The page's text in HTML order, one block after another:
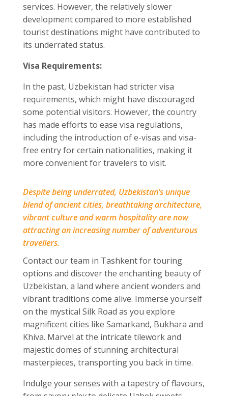
services. However, the relatively slower
development compared to more established
tourist destinations might have contributed to
its underrated status.
Visa Requirements:
In the past, Uzbekistan had stricter visa
requirements, which might have discouraged
some potential visitors. However, the country
has made efforts to ease visa regulations,
including the introduction of e-visas and visa-
free entry for certain nationalities, making it
more convenient for travelers to visit.
Despite being underrated, Uzbekistan’s unique
blend of ancient cities, breathtaking architecture,
vibrant culture and warm hospitality are now
attracting an increasing number of adventurous
travellers.
Contact our team in Tashkent for touring
options and discover the enchanting beauty of
Uzbekistan, a land where ancient wonders and
vibrant traditions come alive. Immerse yourself
on the mystical Silk Road as you explore
magnificent cities like Samarkand, Bukhara and
Khiva. Marvel at the intricate tilework and
majestic domes of stunning architectural
masterpieces, transporting you back in time.
Indulge your senses with a tapestry of flavours,